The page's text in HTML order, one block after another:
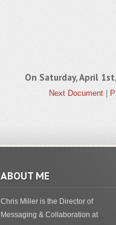
On Saturday, April
Next Document
ABOUT ME
Chris Miller is the Director of
Messaging & Collaboration at